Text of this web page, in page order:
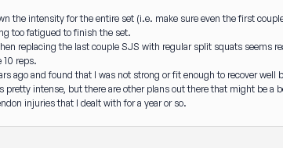
the intensity for the entire set (i.e. make sure even the first
too fatigued to finish the set.
replacing the last couple SJS with regular split squats seems
10 reps.
ago and found that I was not strong or fit enough to recover
pretty intense, but there are other plans out there that might be
injuries that I dealt with for a year or so.